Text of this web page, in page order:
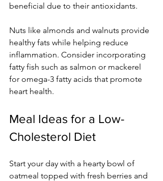
beneficial due to their antioxidants.
Nuts like almonds and walnuts provide
healthy fats while helping reduce
inflammation. Consider incorporating
fatty fish such as salmon or mackerel
for omega-3 fatty acids that promote
heart health.
Meal Ideas for a Low-
Cholesterol Diet
Start your day with a hearty bowl of
oatmeal topped with fresh berries and